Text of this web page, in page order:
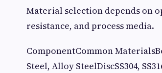
Material selection depends on
resistance, and process media.
ComponentCommon
Steel, Alloy SteelDiscSS304,